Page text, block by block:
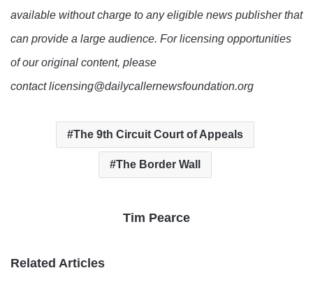
available without charge to any eligible news publisher that
can provide a large audience. For licensing opportunities
of our original content, please
contact licensing@dailycallernewsfoundation.org
The 9th Circuit Court of Appeals
The Border Wall
Tim Pearce
Related Articles